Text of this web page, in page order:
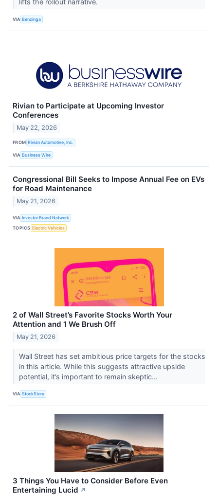
lifts the rollout narrative.
VIA Benzinga
Rivian to Participate at Upcoming Investor
Conferences
May 22, 2026
FROM Rivian Automotive, Inc.
VIA Business Wire
Congressional Bill Seeks to Impose Annual Fee on EVs
for Road Maintenance
May 21, 2026
VIA Investor Brand Network
TOPICS Electric Vehicles
2 of Wall Street’s Favorite Stocks Worth Your
Attention and 1 We Brush Off
May 21, 2026
Wall Street has set ambitious price targets for the stocks
in this article. While this suggests attractive upside
potential, it’s important to remain skeptic...
VIA StockStory
3 Things You Have to Consider Before Even
Entertaining Lucid ↗